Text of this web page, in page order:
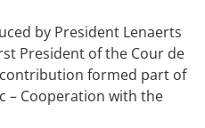
by President Lenaerts
President of the Cour de
contribution formed part of
– Cooperation with the